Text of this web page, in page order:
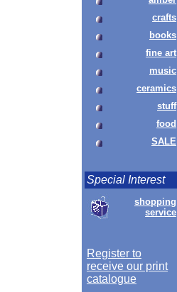
crafts
books
fine art
music
ceramics
stuff
food
SALE
Special Interest
shopping
service
Register to
receive our print
catalogue